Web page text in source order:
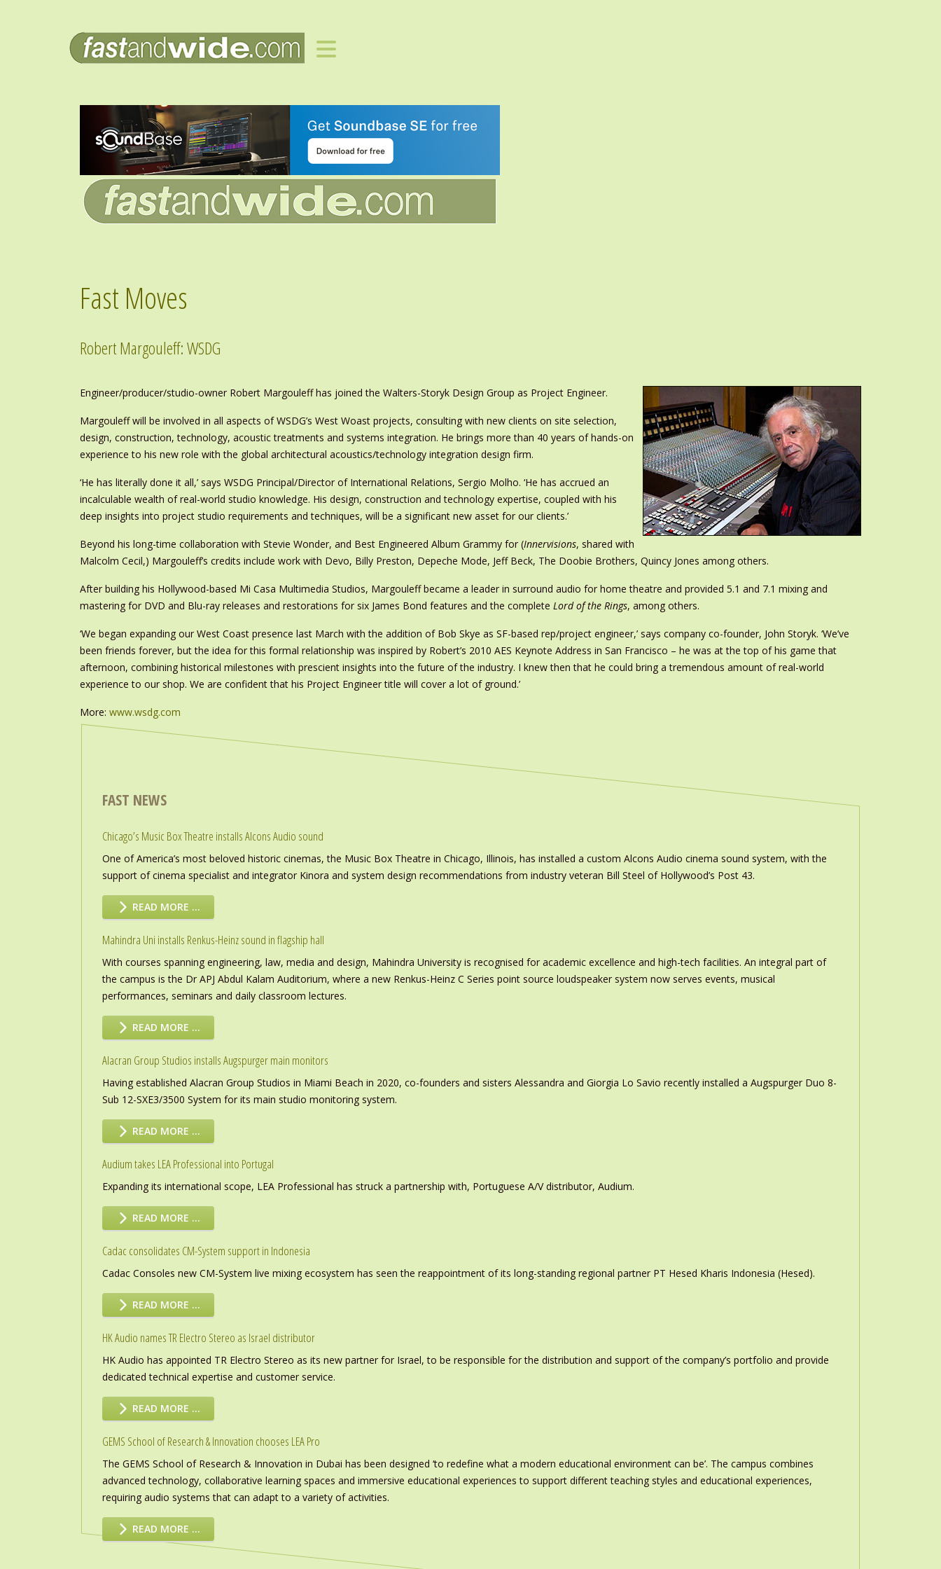
Fast Moves
Robert Margouleff: WSDG
Engineer/producer/studio-owner Robert Margouleff has joined the Walters-Storyk Design Group as Project Engineer.
Margouleff will be involved in all aspects of WSDG’s West Woast projects, consulting with new clients on site selection,
design, construction, technology, acoustic treatments and systems integration. He brings more than 40 years of hands-on
experience to his new role with the global architectural acoustics/technology integration design firm.
‘He has literally done it all,’ says WSDG Principal/Director of International Relations, Sergio Molho. ‘He has accrued an
incalculable wealth of real-world studio knowledge. His design, construction and technology expertise, coupled with his
deep insights into project studio requirements and techniques, will be a significant new asset for our clients.’
Beyond his long-time collaboration with Stevie Wonder, and Best Engineered Album Grammy for (Innervisions, shared with
Malcolm Cecil,) Margouleff’s credits include work with Devo, Billy Preston, Depeche Mode, Jeff Beck, The Doobie Brothers, Quincy Jones among others.
After building his Hollywood-based Mi Casa Multimedia Studios, Margouleff became a leader in surround audio for home theatre and provided 5.1 and 7.1 mixing and
mastering for DVD and Blu-ray releases and restorations for six James Bond features and the complete Lord of the Rings, among others.
‘We began expanding our West Coast presence last March with the addition of Bob Skye as SF-based rep/project engineer,’ says company co-founder, John Storyk. ‘We’ve
been friends forever, but the idea for this formal relationship was inspired by Robert’s 2010 AES Keynote Address in San Francisco – he was at the top of his game that
afternoon, combining historical milestones with prescient insights into the future of the industry. I knew then that he could bring a tremendous amount of real-world
experience to our shop. We are confident that his Project Engineer title will cover a lot of ground.’
More: www.wsdg.com
FAST NEWS
Chicago’s Music Box Theatre installs Alcons Audio sound
One of America’s most beloved historic cinemas, the Music Box Theatre in Chicago, Illinois, has installed a custom Alcons Audio cinema sound system, with the
support of cinema specialist and integrator Kinora and system design recommendations from industry veteran Bill Steel of Hollywood’s Post 43.
READ MORE …
Mahindra Uni installs Renkus-Heinz sound in flagship hall
With courses spanning engineering, law, media and design, Mahindra University is recognised for academic excellence and high-tech facilities. An integral part of
the campus is the Dr APJ Abdul Kalam Auditorium, where a new Renkus-Heinz C Series point source loudspeaker system now serves events, musical
performances, seminars and daily classroom lectures.
READ MORE …
Alacran Group Studios installs Augspurger main monitors
Having established Alacran Group Studios in Miami Beach in 2020, co-founders and sisters Alessandra and Giorgia Lo Savio recently installed a Augspurger Duo 8-
Sub 12-SXE3/3500 System for its main studio monitoring system.
READ MORE …
Audium takes LEA Professional into Portugal
Expanding its international scope, LEA Professional has struck a partnership with, Portuguese A/V distributor, Audium.
READ MORE …
Cadac consolidates CM-System support in Indonesia
Cadac Consoles new CM-System live mixing ecosystem has seen the reappointment of its long-standing regional partner PT Hesed Kharis Indonesia (Hesed).
READ MORE …
HK Audio names TR Electro Stereo as Israel distributor
HK Audio has appointed TR Electro Stereo as its new partner for Israel, to be responsible for the distribution and support of the company’s portfolio and provide
dedicated technical expertise and customer service.
READ MORE …
GEMS School of Research & Innovation chooses LEA Pro
The GEMS School of Research & Innovation in Dubai has been designed ‘to redefine what a modern educational environment can be’. The campus combines
advanced technology, collaborative learning spaces and immersive educational experiences to support different teaching styles and educational experiences,
requiring audio systems that can adapt to a variety of activities.
READ MORE …